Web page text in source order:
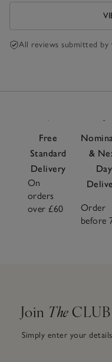
All reviews submitted by
Free
Standard
Delivery
On
orders
over £60
&
Day
Order
before
Join The
Simply enter your